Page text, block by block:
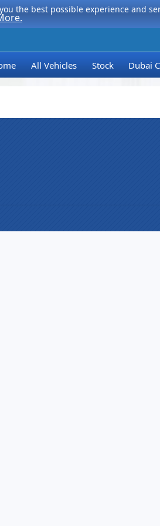
the best possible experience and
All Vehicles Stock Dubai